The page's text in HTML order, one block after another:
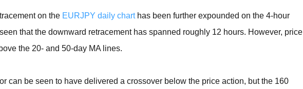
on the EURJPY daily charthas been further expounded on the 4-hour
that the downward retracement has spanned roughly 12 hours. However, price
the 20- and 50-day MA lines.
can be seen to have delivered a crossover below the price action, but the 160